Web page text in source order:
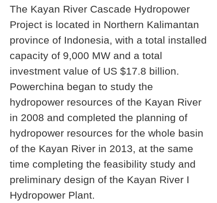
The Kayan River Cascade Hydropower
Project is located in Northern Kalimantan
province of Indonesia, with a total installed
capacity of 9,000 MW and a total
investment value of US $17.8 billion.
Powerchina began to study the
hydropower resources of the Kayan River
in 2008 and completed the planning of
hydropower resources for the whole basin
of the Kayan River in 2013, at the same
time completing the feasibility study and
preliminary design of the Kayan River I
Hydropower Plant.